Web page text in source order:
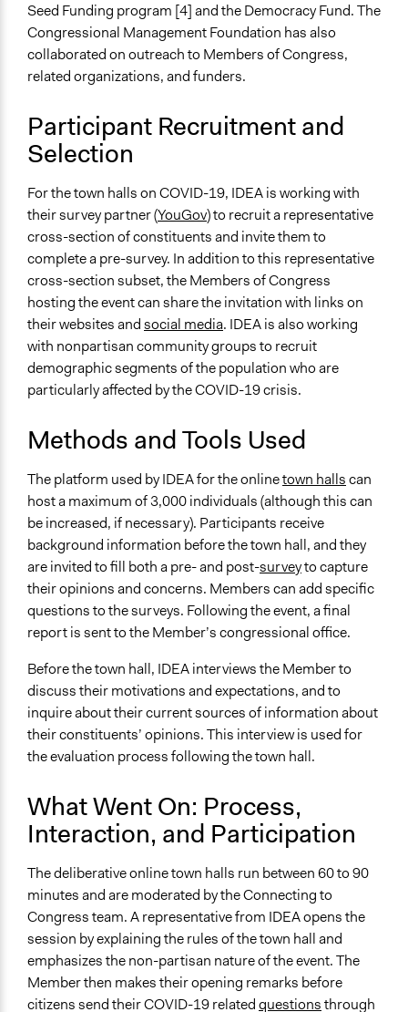
Recruitment Method for Limited Subset of Population
Stratified Random Sample
General Types of Methods
Research or experimental method
Deliberative and dialogic process
General Types of Tools/Techniques
Inform, educate and/or raise awareness
Collect, analyse and/or solicit feedback
Recruit or select participants
Specific Methods, Tools & Techniques
Deliberative Townhalls
Legality
Yes
Face-to-Face, Online, or Both
Listen/Watch as Spectator
Ask & Answer Questions
Express Opinions/Preferences Only
Information & Learning Resources
Written Briefing Materials
Expert Presentations
Decision Methods
Opinion Survey
Primary Organizer/Manager
Institute for Democratic Engagement and Accountability
(IDEA)
Academic Institution
Funder
COVID-19 Seed Funding program (Ohio State
University)
Type of Funder
Academic Institution
Staff
Yes
Seed Funding program [4] and the Democracy Fund. The
Congressional Management Foundation has also
collaborated on outreach to Members of Congress,
related organizations, and funders.
Participant Recruitment and
Selection
For the town halls on COVID-19, IDEA is working with
their survey partner (YouGov) to recruit a representative
cross-section of constituents and invite them to
complete a pre-survey. In addition to this representative
cross-section subset, the Members of Congress
hosting the event can share the invitation with links on
their websites andsocial media. IDEA is also working
with nonpartisan community groups to recruit
demographic segments of the population who are
particularly affected by the COVID-19 crisis.
Methods and Tools Used
The platform used by IDEA for the onlinetown hallscan
host a maximum of 3,000 individuals (although this can
be increased, if necessary). Participants receive
background information before the town hall, and they
are invited to fill both a pre- and post-surveyto capture
their opinions and concerns. Members can add specific
questions to the surveys. Following the event, a final
report is sent to the Member’s congressional office.
Before the town hall, IDEA interviews the Member to
discuss their motivations and expectations, and to
inquire about their current sources of information about
their constituents’ opinions. This interview is used for
the evaluation process following the town hall.
What Went On: Process,
Interaction, and Participation
The deliberative online town halls run between 60 to 90
minutes and are moderated by the Connecting to
Congress team. A representative from IDEA opens the
session by explaining the rules of the town hall and
emphasizes the non-partisan nature of the event. The
Member then makes their opening remarks before
citizens send their COVID-19 relatedquestionsthrough